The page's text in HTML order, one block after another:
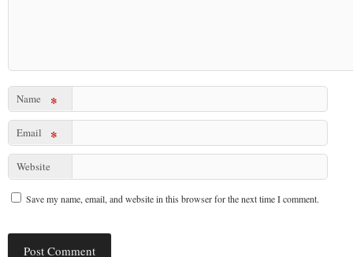
Name *
Email *
Website
Save my name, email, and website in this browser for the next time I comment.